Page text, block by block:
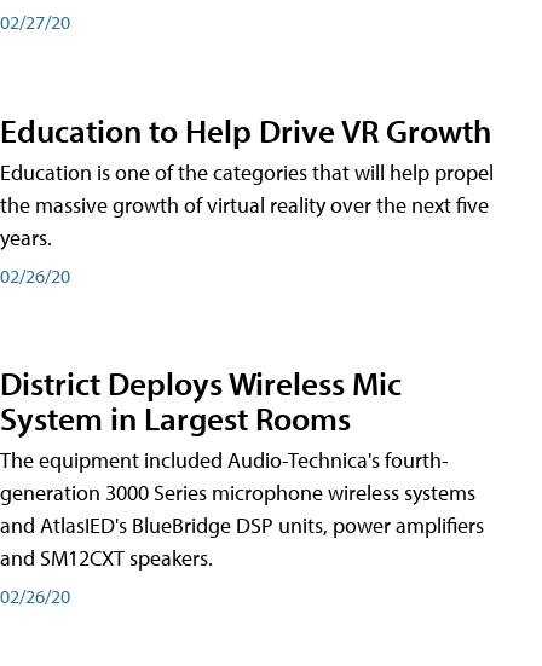
02/27/20
Education to Help Drive VR Growth
Education is one of the categories that will help propel
the massive growth of virtual reality over the next five
years.
02/26/20
District Deploys Wireless Mic
System in Largest Rooms
The equipment included Audio-Technica's fourth-
generation 3000 Series microphone wireless systems
and AtlasIED's BlueBridge DSP units, power amplifiers
and SM12CXT speakers.
02/26/20